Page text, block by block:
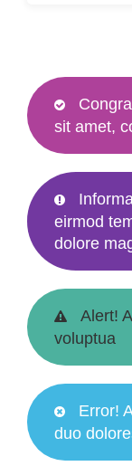
sit amet,
eirmod
dolore
Alert!
voluptua
Error!
duo